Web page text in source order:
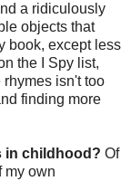
a ridiculously
objects that
book, except less
the I Spy list,
isn't too
finding more
in childhood? Of
my own